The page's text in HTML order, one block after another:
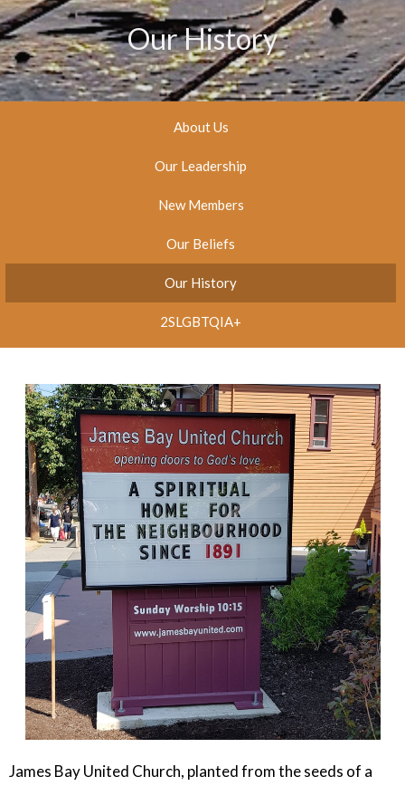
Our History
About Us
Our Leadership
New Members
Our Beliefs
Our History
2SLGBTQIA+
James Bay United Church, planted from the seeds of a